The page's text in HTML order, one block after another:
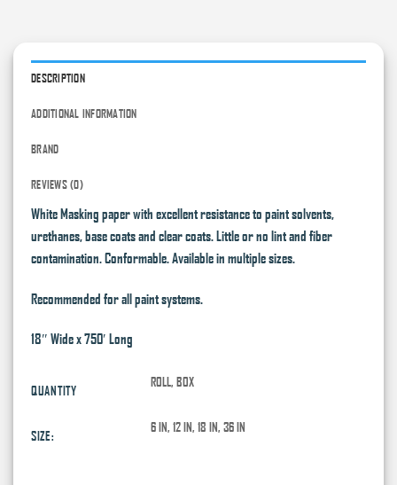
DESCRIPTION
ADDITIONAL INFORMATION
BRAND
REVIEWS (0)
White Masking paper with excellent resistance to paint solvents,
urethanes, base coats and clear coats. Little or no lint and fiber
contamination. Conformable. Available in multiple sizes.
Recommended for all paint systems.
18″ Wide x 750′ Long
QUANTITY
ROLL, BOX
SIZE:
6 IN, 12 IN, 18 IN, 36 IN